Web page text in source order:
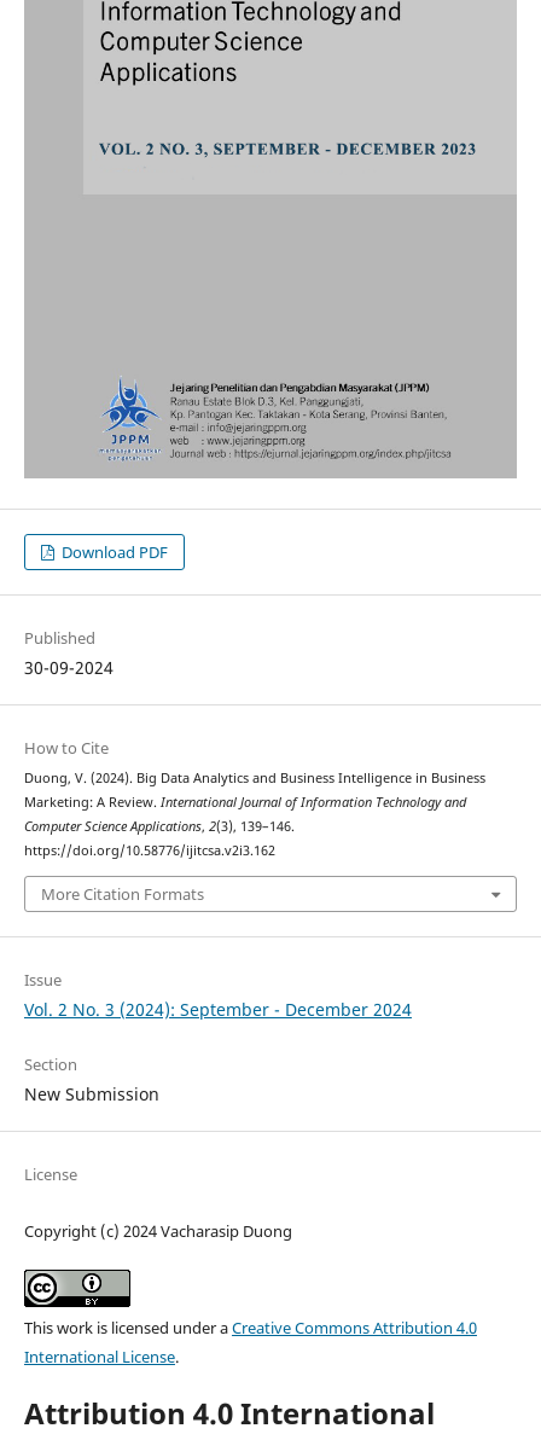
Download PDF
Published
30-09-2024
How to Cite
Duong, V. (2024). Big Data Analytics and Business Intelligence in Business
Marketing: A Review. International Journal of Information Technology and
Computer Science Applications, 2(3), 139–146.
https://doi.org/10.58776/ijitcsa.v2i3.162
More Citation Formats
Issue
Vol. 2 No. 3 (2024): September - December 2024
Section
New Submission
License
Copyright (c) 2024 Vacharasip Duong
This work is licensed under aCreative Commons Attribution 4.0
International License.
Attribution 4.0 International